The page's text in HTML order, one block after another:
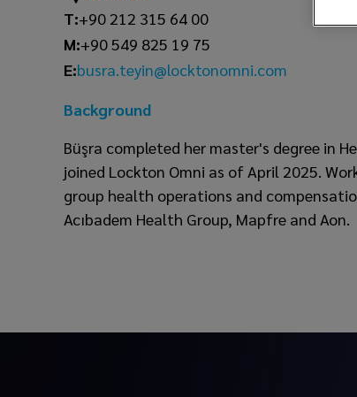
T:+90 212 315 64 00
M:+90 549 825 19 75
E:busra.teyin@locktonomni.com
Background
Büşra completed her master's degree in
joined Lockton Omni as of April 2025.
group health operations and
Acıbadem Health Group, Mapfre and Aon.